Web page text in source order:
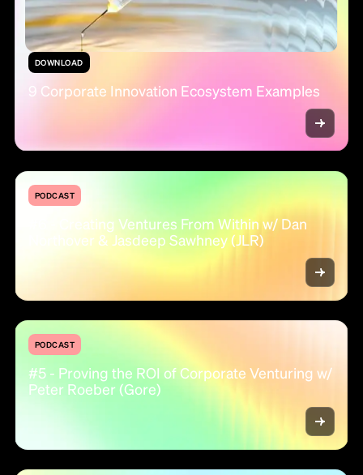
DOWNLOAD
9 Corporate Innovation Ecosystem Examples
PODCAST
#6 - Creating Ventures From Within w/ Dan
Northover & Jasdeep Sawhney (JLR)
PODCAST
#5 - Proving the ROI of Corporate Venturing w/
Peter Roeber (Gore)